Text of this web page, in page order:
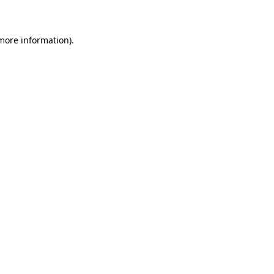
information).